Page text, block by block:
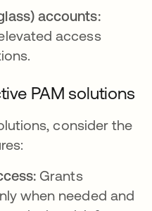
accounts:
access
PAM solutions
consider the
Grants
when needed and